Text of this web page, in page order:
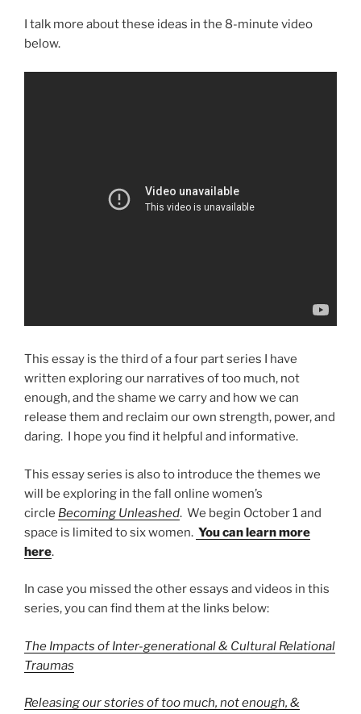
I talk more about these ideas in the 8-minute video
below.
This essay is the third of a four part series I have
written exploring our narratives of too much, not
enough, and the shame we carry and how we can
release them and reclaim our own strength, power, and
daring. I hope you find it helpful and informative.
This essay series is also to introduce the themes we
will be exploring in the fall online women’s
circle Becoming Unleashed. We begin October 1 and
space is limited to six women. You can learn more
here.
In case you missed the other essays and videos in this
series, you can find them at the links below:
The Impacts of Inter-generational & Cultural Relational
Traumas
Releasing our stories of too much, not enough, &